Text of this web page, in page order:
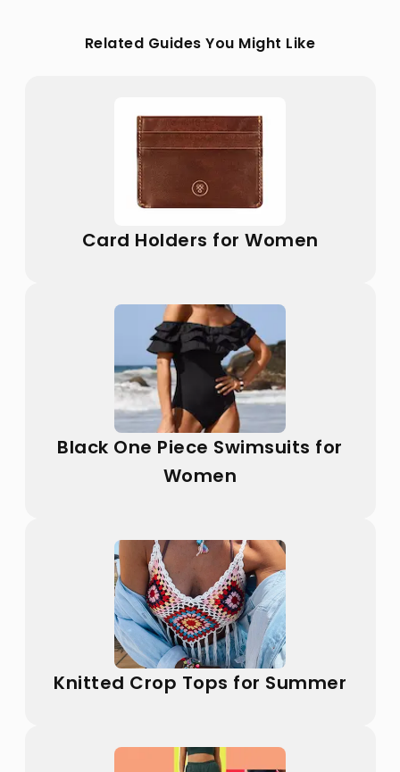
Related Guides You Might Like
Card Holders for Women
Black One Piece Swimsuits for
Women
Knitted Crop Tops for Summer